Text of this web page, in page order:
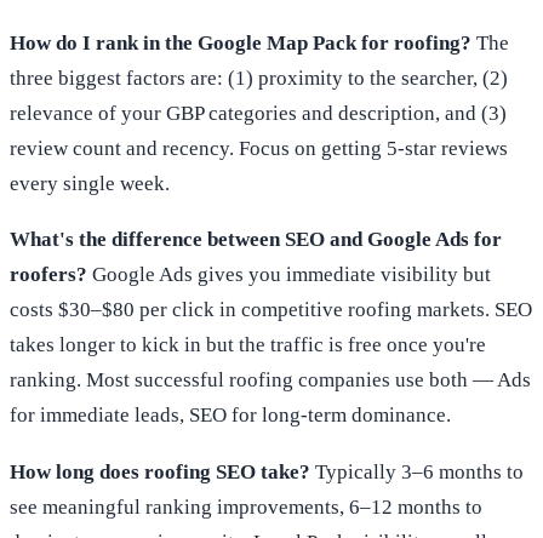
How do I rank in the Google Map Pack for roofing? The
three biggest factors are: (1) proximity to the searcher, (2)
relevance of your GBP categories and description, and (3)
review count and recency. Focus on getting 5-star reviews
every single week.
What's the difference between SEO and Google Ads for
roofers? Google Ads gives you immediate visibility but
costs $30–$80 per click in competitive roofing markets. SEO
takes longer to kick in but the traffic is free once you're
ranking. Most successful roofing companies use both — Ads
for immediate leads, SEO for long-term dominance.
How long does roofing SEO take? Typically 3–6 months to
see meaningful ranking improvements, 6–12 months to